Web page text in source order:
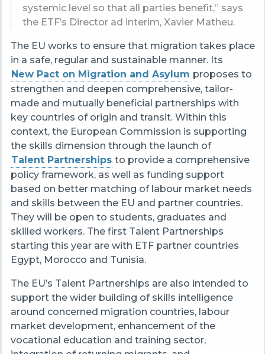
systemic level so that all parties benefit,” says
the ETF’s Director ad interim, Xavier Matheu.
The EU works to ensure that migration takes place
in a safe, regular and sustainable manner. Its
New Pact on Migration and Asylum proposes to
strengthen and deepen comprehensive, tailor-
made and mutually beneficial partnerships with
key countries of origin and transit. Within this
context, the European Commission is supporting
the skills dimension through the launch of
Talent Partnerships to provide a comprehensive
policy framework, as well as funding support
based on better matching of labour market needs
and skills between the EU and partner countries.
They will be open to students, graduates and
skilled workers. The first Talent Partnerships
starting this year are with ETF partner countries
Egypt, Morocco and Tunisia.
The EU’s Talent Partnerships are also intended to
support the wider building of skills intelligence
around concerned migration countries, labour
market development, enhancement of the
vocational education and training sector,